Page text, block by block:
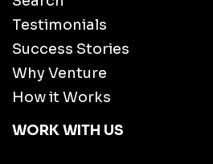
Testimonials
Success Stories
Why Venture
How it Works
WORK WITH US